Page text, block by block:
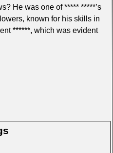
He was one of ***** *****’s
known for his skills in
******, which was evident